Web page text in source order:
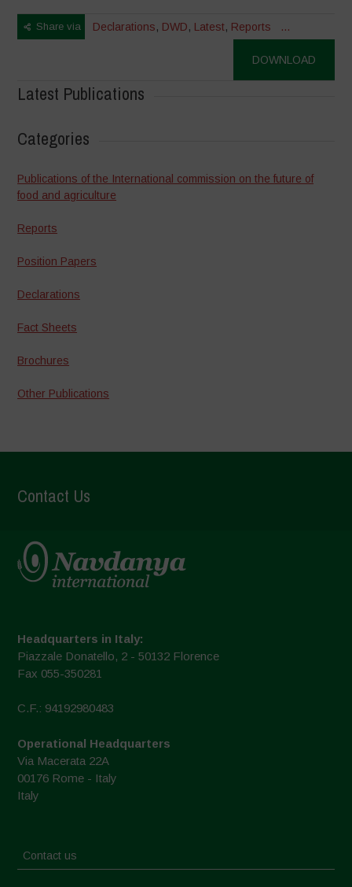
Share via Declarations, DWD, Latest, Reports ...
DOWNLOAD
Latest Publications
Categories
Publications of the International commission on the future of
food and agriculture
Reports
Position Papers
Declarations
Fact Sheets
Brochures
Other Publications
Contact Us
Headquarters in Italy:
Piazzale Donatello, 2 - 50132 Florence
Fax 055-350281
C.F.: 94192980483
Operational Headquarters
Via Macerata 22A
00176 Rome - Italy
Italy
Contact us